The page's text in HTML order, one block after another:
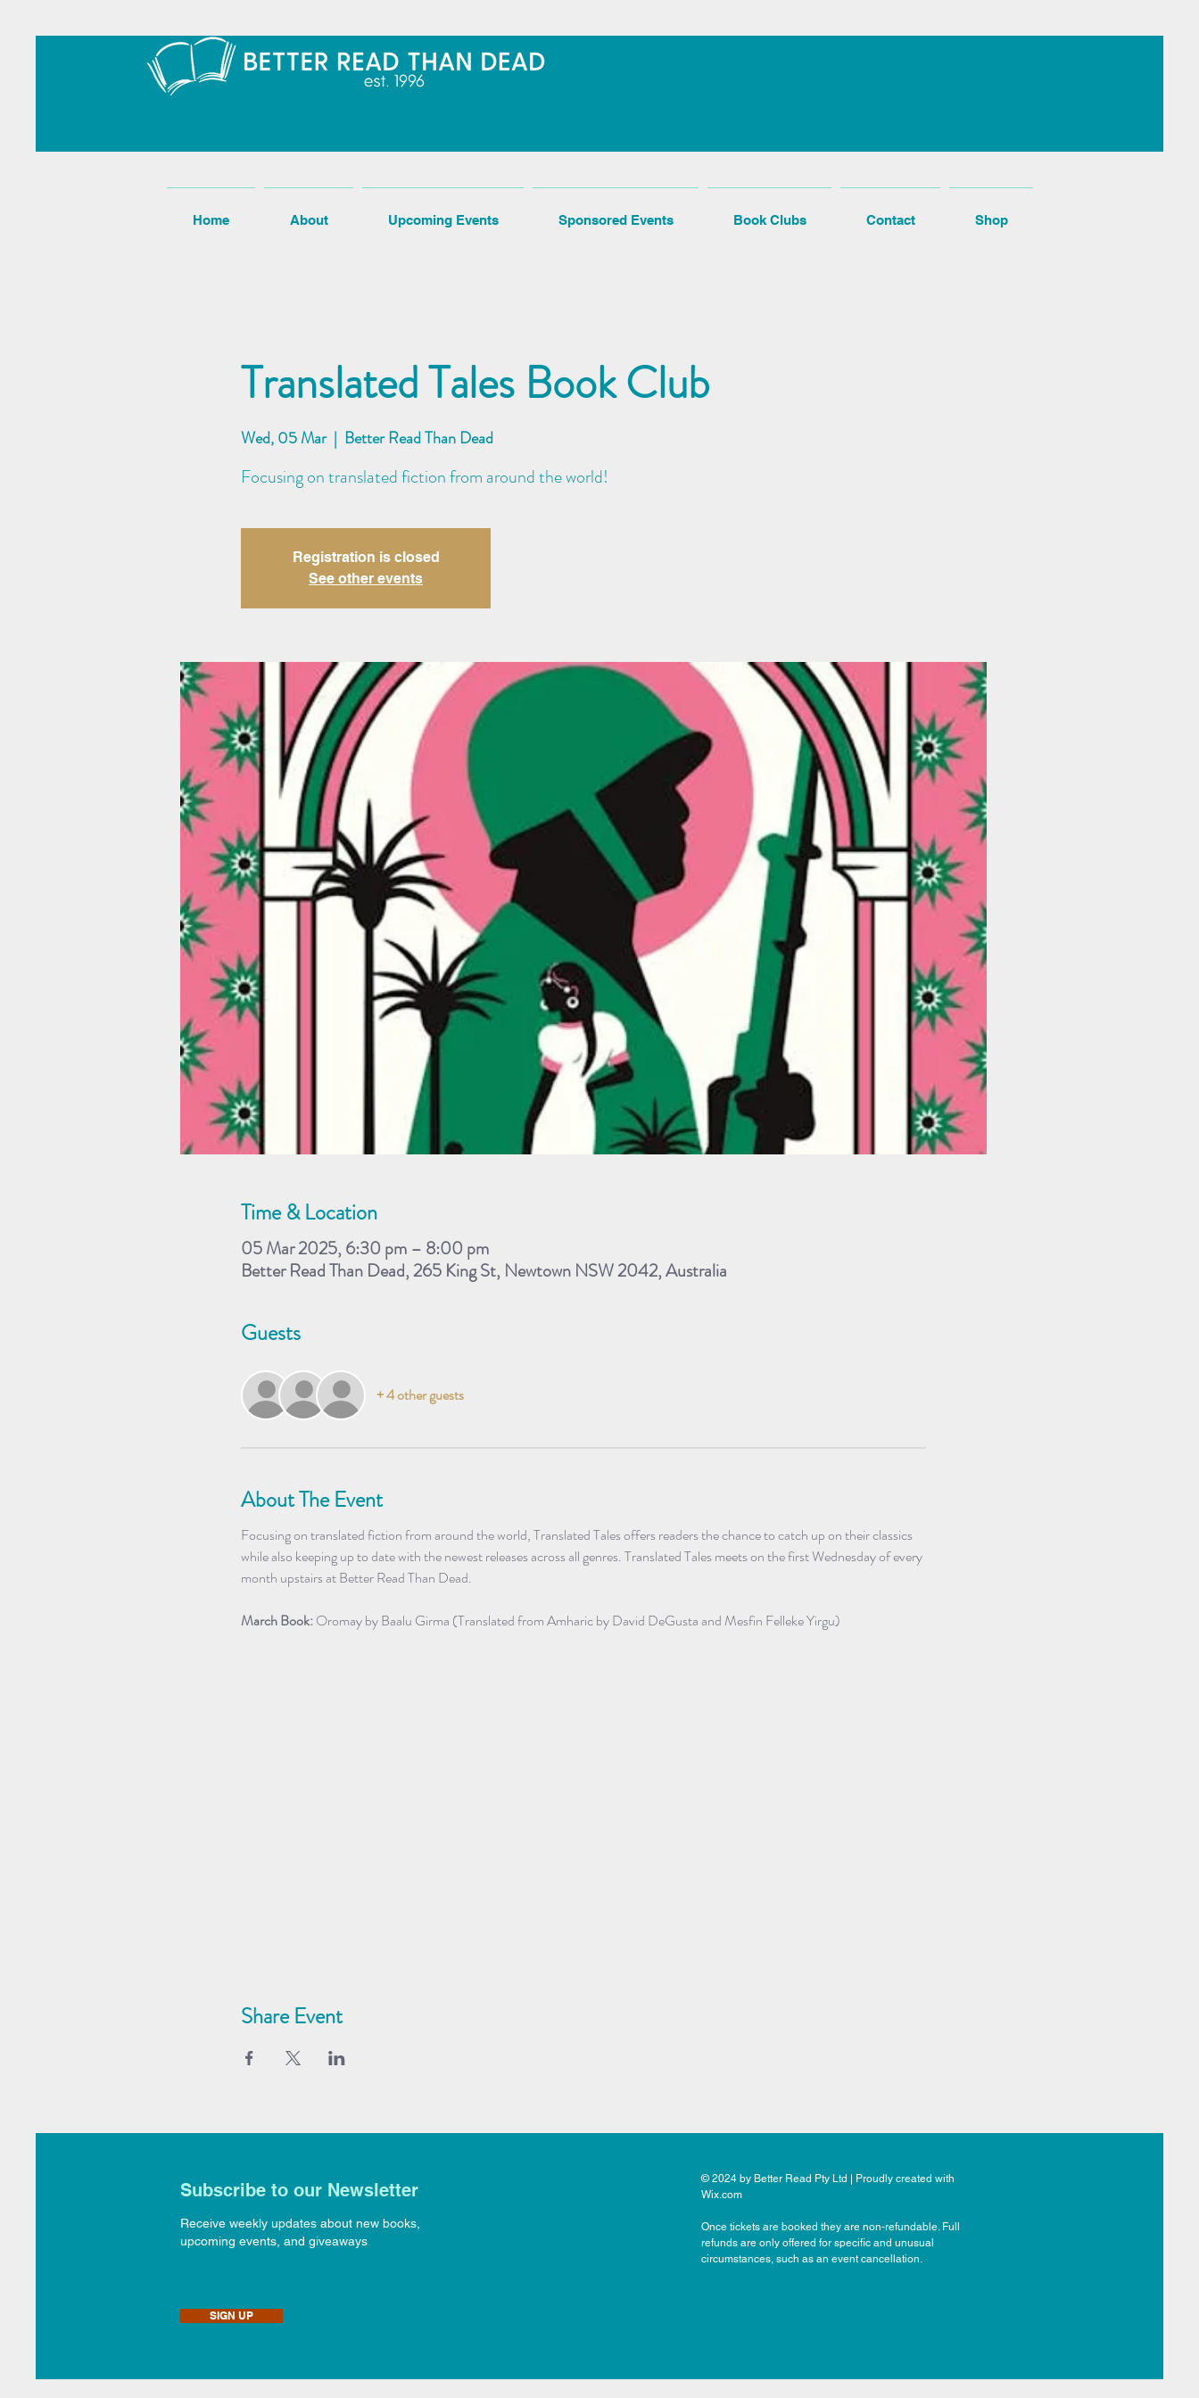
Translated Tales Book Club
Wed, 05 Mar
  |
Better Read Than Dead
Focusing on translated fiction from around the world!
Registration is closed
See other events
Time & Location
05 Mar 2025, 6:30 pm – 8:00 pm
Better Read Than Dead, 265 King St, Newtown NSW 2042, Australia
Guests
+ 4 other guests
About The Event
Focusing on translated fiction from around the world, Translated Tales offers readers the chance to catch up on their classics
while also keeping up to date with the newest releases across all genres. Translated Tales meets on the first Wednesday of every
month upstairs at Better Read Than Dead.
March Book: Oromay by Baalu Girma (Translated from Amharic by David DeGusta and Mesfin Felleke Yirgu)
Share Event
Home About Upcoming Events Sponsored Events Book Clubs Contact Shop
Subscribe to our Newsletter
Receive weekly updates about new books,
upcoming events, and giveaways
© 2024 by Better Read Pty Ltd | Proudly created with
Wix.com
Once tickets are booked they are non-refundable. Full
refunds are only offered for specific and unusual
circumstances, such as an event cancellation.
SIGN UP